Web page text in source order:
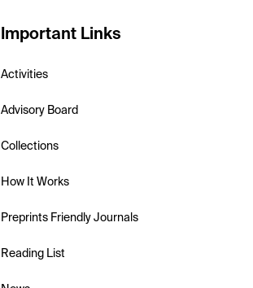
Important Links
Activities
Advisory Board
Collections
How It Works
Preprints Friendly Journals
Reading List